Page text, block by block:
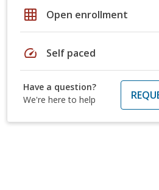
grid_on Open enrollment
speed Self paced
Have a question?
We're here to help